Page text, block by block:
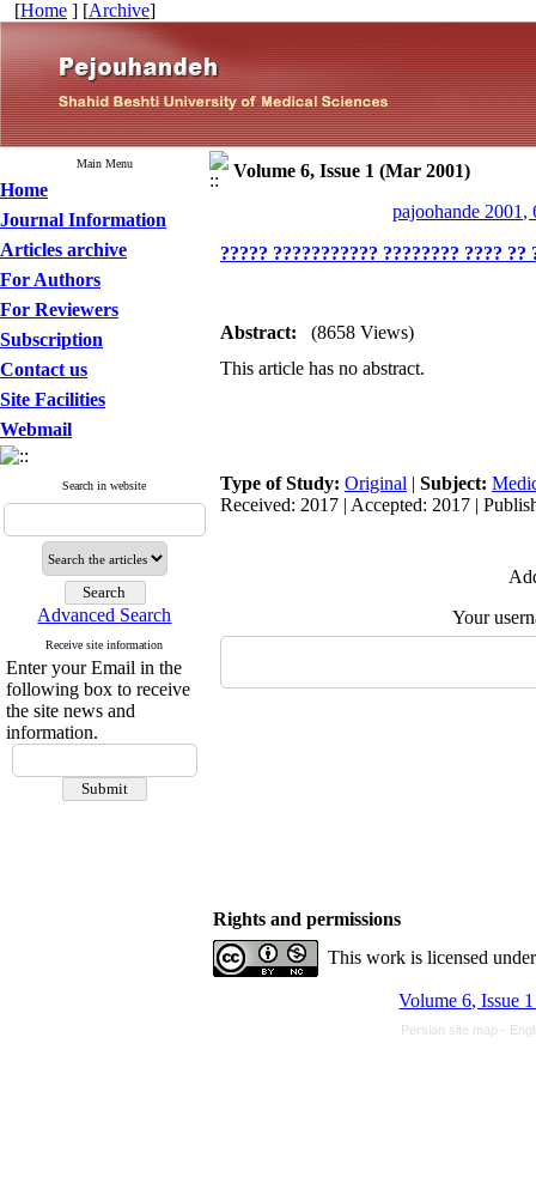
[Home ] [Archive]
Main Menu
Home
Journal Information
Articles archive
For Authors
For Reviewers
Subscription
Contact us
Site Facilities
Webmail
Search in website
Advanced Search
Receive site information
Enter your Email in the
following box to receive
the site news and
information.
Volume 6, Issue 1 (Mar 2001)
pajoohande 2001,
????? ??????????? ???????? ????
Abstract:
(8658 Views)
This article has no abstract.
Type of Study: Original | Subject:
Received: 2017 | Accepted: 2017 |
Your
Rights and permissions
This work is licensed
Volume 6, Issue
Persian site map -